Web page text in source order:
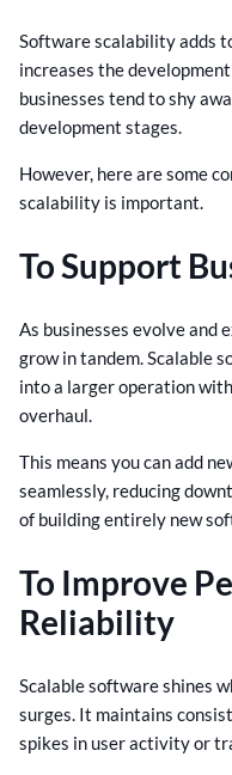
Software scalability adds
increases the
businesses tend to shy
development stages.
However, here are some
scalability is important.
To Support
As businesses evolve and
grow in tandem. Scalable
into a larger operation
overhaul.
This means you can add
seamlessly, reducing
of building entirely new
To Improve
Reliability
Scalable software shines
surges. It maintains
spikes in user activity or